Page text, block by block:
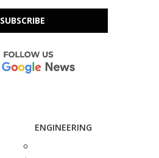
SUBSCRIBE
ENGINEERING